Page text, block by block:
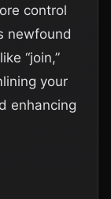
control
newfound
“join,”
your
enhancing